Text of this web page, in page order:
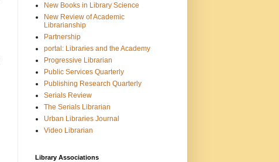
New Books in Library Science
New Review of Academic
Librarianship
Partnership
portal: Libraries and the Academy
Progressive Librarian
Public Services Quarterly
Publishing Research Quarterly
Serials Review
The Serials Librarian
Urban Libraries Journal
Video Librarian
Library Associations